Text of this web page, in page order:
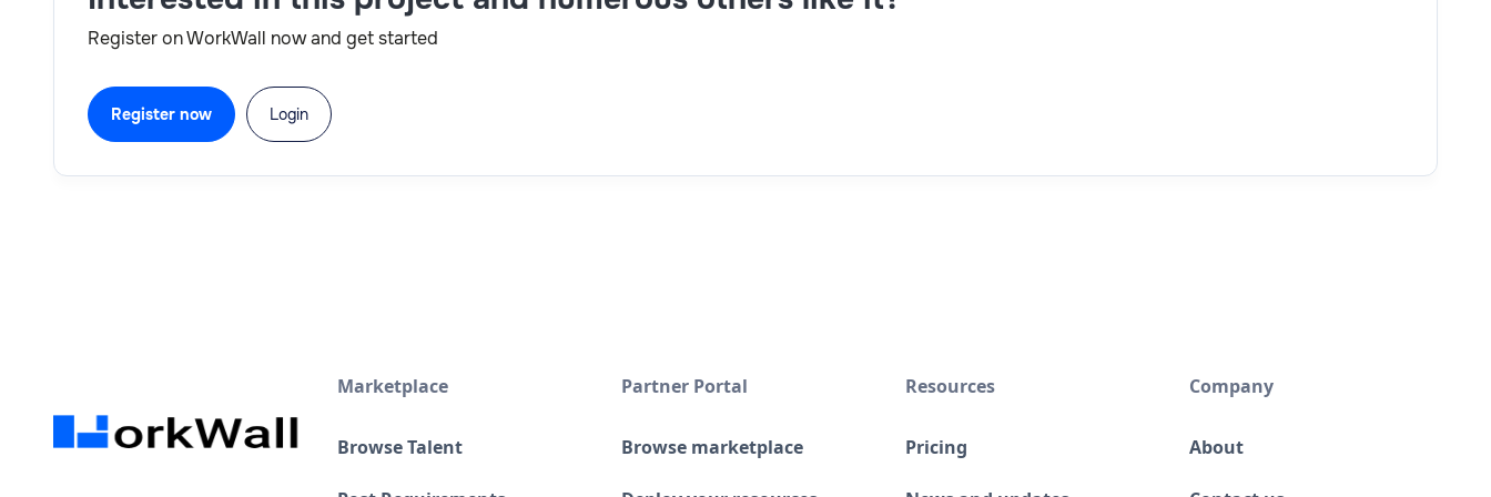
Register on WorkWall now and get started
Register now Login
Marketplace
Browse Talent
Partner Portal
Browse marketplace
Resources
Pricing
Company
About